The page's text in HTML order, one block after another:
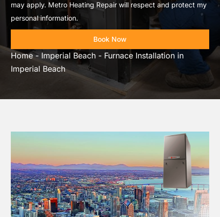
may apply. Metro Heating Repair will respect and protect my
personal information.
Book Now
Home- Imperial Beach - Furnace Installation in
Imperial Beach